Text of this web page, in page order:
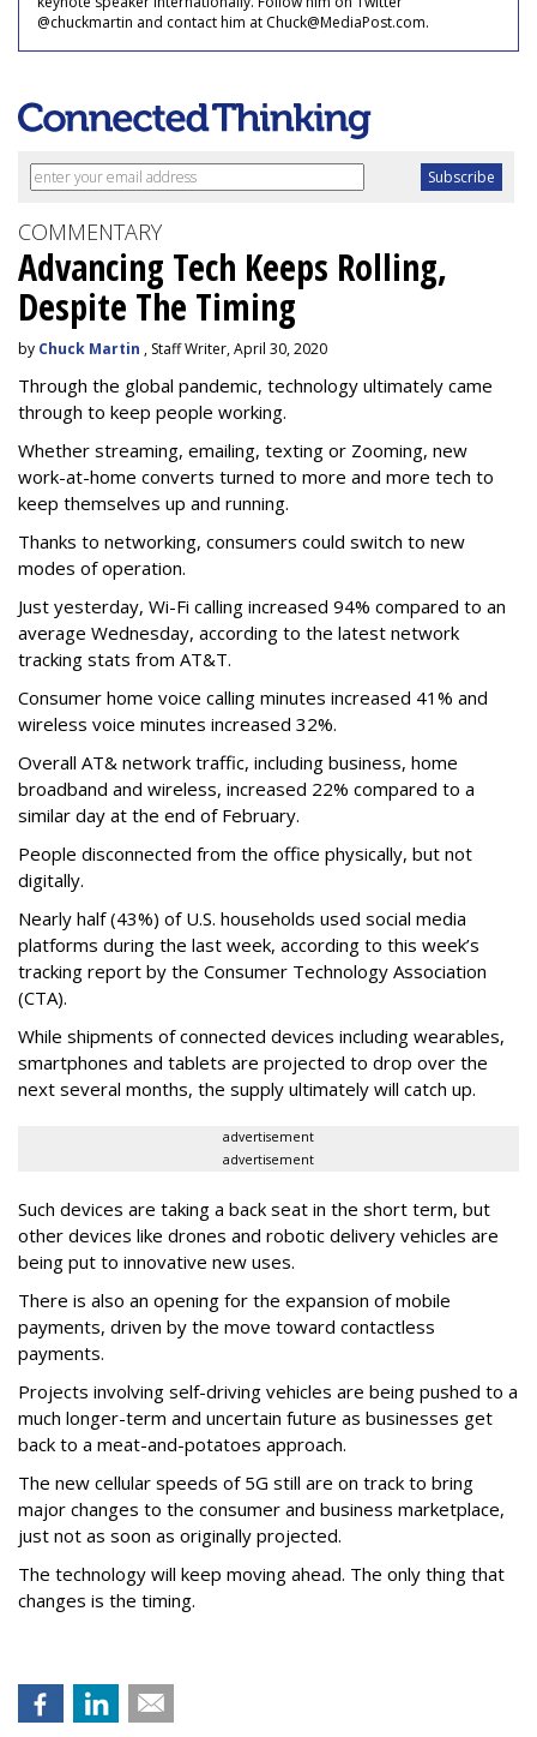
@chuckmartin and contact him at Chuck@MediaPost.com.
COMMENTARY
Advancing Tech Keeps Rolling,
Despite The Timing
by Chuck Martin , Staff Writer, April 30, 2020
Through the global pandemic, technology ultimately came
through to keep people working.
Whether streaming, emailing, texting or Zooming, new
work-at-home converts turned to more and more tech to
keep themselves up and running.
Thanks to networking, consumers could switch to new
modes of operation.
Just yesterday, Wi-Fi calling increased 94% compared to an
average Wednesday, according to the latest network
tracking stats from AT&T.
Consumer home voice calling minutes increased 41% and
wireless voice minutes increased 32%.
Overall AT& network traffic, including business, home
broadband and wireless, increased 22% compared to a
similar day at the end of February.
People disconnected from the office physically, but not
digitally.
Nearly half (43%) of U.S. households used social media
platforms during the last week, according to this week’s
tracking report by the Consumer Technology Association
(CTA).
While shipments of connected devices including wearables,
smartphones and tablets are projected to drop over the
next several months, the supply ultimately will catch up.
advertisement
advertisement
Such devices are taking a back seat in the short term, but
other devices like drones and robotic delivery vehicles are
being put to innovative new uses.
There is also an opening for the expansion of mobile
payments, driven by the move toward contactless
payments.
Projects involving self-driving vehicles are being pushed to a
much longer-term and uncertain future as businesses get
back to a meat-and-potatoes approach.
The new cellular speeds of 5G still are on track to bring
major changes to the consumer and business marketplace,
just not as soon as originally projected.
The technology will keep moving ahead. The only thing that
changes is the timing.